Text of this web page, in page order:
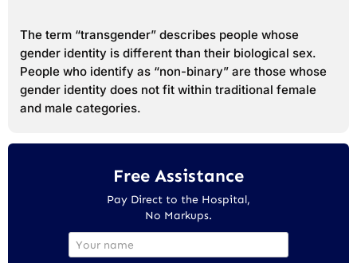
The term “transgender” describes people whose
gender identity is different than their biological sex.
People who identify as “non-binary” are those whose
gender identity does not fit within traditional female
and male categories.
Free Assistance
Pay Direct to the Hospital,
No Markups.